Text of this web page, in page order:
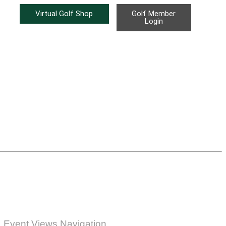
Virtual Golf Shop
Golf Member
Login
Event Views Navigation